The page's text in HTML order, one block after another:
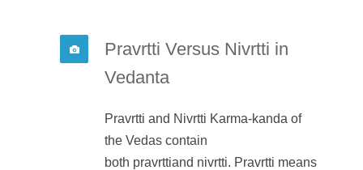
Pravrtti Versus Nivrtti in
Vedanta
Pravrtti and Nivrtti Karma-kanda of
the Vedas contain
both pravrttiand nivrtti. Pravrtti means